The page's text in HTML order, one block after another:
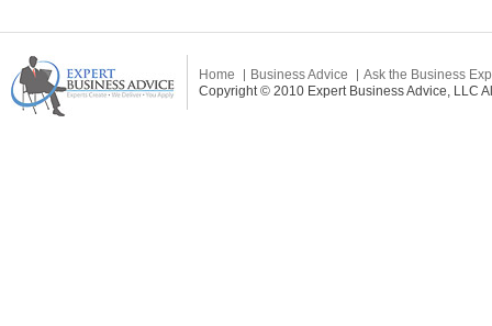
Home Business Advice
Ask the Business
Copyright © 2010 Expert Business Advice, LLC